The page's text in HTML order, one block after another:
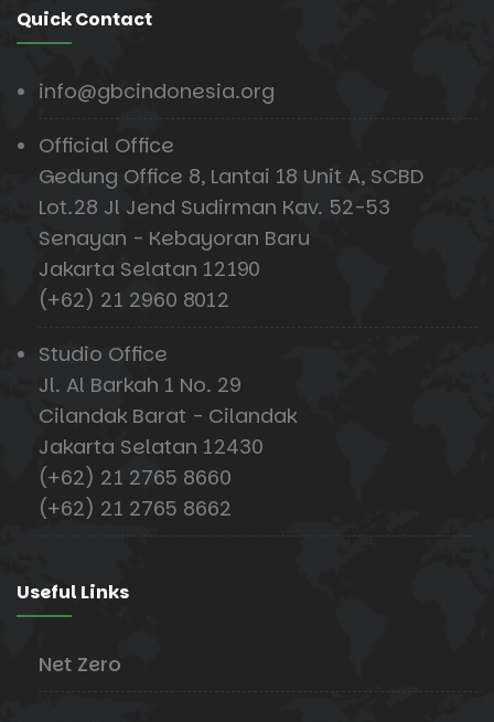
Quick Contact
info@gbcindonesia.org
Official Office
Gedung Office 8, Lantai 18 Unit A, SCBD
Lot.28 Jl Jend Sudirman Kav. 52-53
Senayan - Kebayoran Baru
Jakarta Selatan 12190
(+62) 21 2960 8012
Studio Office
Jl. Al Barkah 1 No. 29
Cilandak Barat - Cilandak
Jakarta Selatan 12430
(+62) 21 2765 8660
(+62) 21 2765 8662
Useful Links
Net Zero